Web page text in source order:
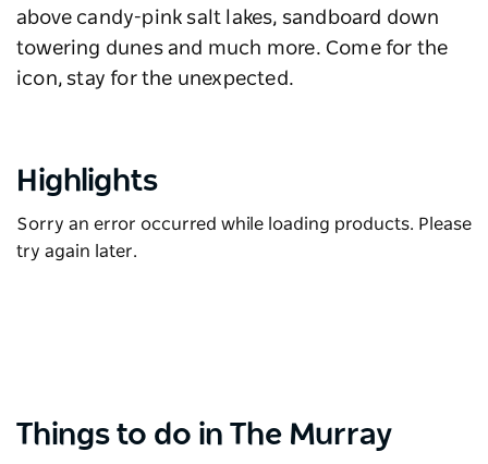
above candy-pink salt lakes, sandboard down
towering dunes and much more. Come for the
icon, stay for the unexpected.
Highlights
Sorry an error occurred while loading products. Please
try again later.
Things to do in The Murray